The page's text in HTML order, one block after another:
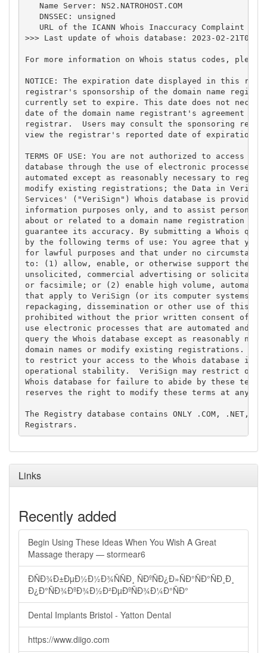
   Name Server: NS2.NATROHOST.COM
   DNSSEC: unsigned
URL of the ICANN Whois Inaccuracy Complaint
>>> Last update of whois database: 2023-02-
For more information on Whois status codes,
NOTICE: The expiration date displayed in this
registrar's sponsorship of the domain name
currently set to expire. This date does not
date of the domain name registrant's agreement
registrar.  Users may consult the sponsoring
view the registrar's reported date of expiration
TERMS OF USE: You are not authorized to access or
database through the use of electronic processes
automated except as reasonably necessary to
modify existing registrations; the Data in
Services' ("VeriSign") Whois database is provided
information purposes only, and to assist persons
about or related to a domain name registration
guarantee its accuracy. By submitting a Whois
by the following terms of use: You agree that you
for lawful purposes and that under no
to: (1) allow, enable, or otherwise support the
unsolicited, commercial advertising or
or facsimile; or (2) enable high volume,
that apply to VeriSign (or its computer systems).
repackaging, dissemination or other use of this
prohibited without the prior written consent of
use electronic processes that are automated and
query the Whois database except as reasonably
domain names or modify existing registrations.
to restrict your access to the Whois database in
operational stability.  VeriSign may restrict or
Whois database for failure to abide by these
reserves the right to modify these terms at any
The Registry database contains ONLY .COM, .NET,
Links
Recently added
Begin Using These Ideas When You Wish A Great
Massage therapy — stormear6
ÐÑÐ¾Ð±ÐµÐ½Ð½Ð¾ÑÑÐ¸ ÑÐºÑÐ¿Ð»ÑÐ°ÑÐ°ÑÐ¸Ð¸
Ð¿Ð°ÑÐ¾ÐºÐ¾Ð½Ð²ÐµÐºÑÐ¾Ð¼Ð°ÑÐ°
Dental Implants Bristol - Yatton Dental
https://www.diigo.com